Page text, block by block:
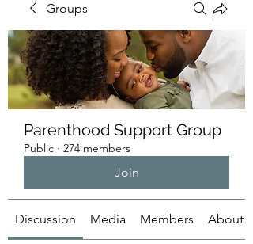
Groups
Parenthood Support Group
Public · 274 members
Join
Discussion Media Members About